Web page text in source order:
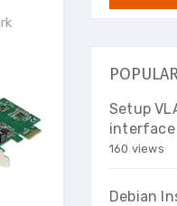
Setup
interface
160 views
Debian